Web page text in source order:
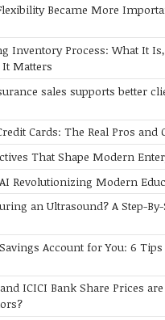
Became More
Inventory Process: What It
Matters
sales supports better
Cards: The Real Pros and
That Shape Modern
Revolutionizing Modern
an Ultrasound? A Step-
Account for You: 6
ICICI Bank Share Prices